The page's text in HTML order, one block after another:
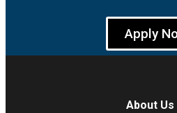
Apply
About Us